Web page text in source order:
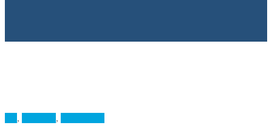
, ,